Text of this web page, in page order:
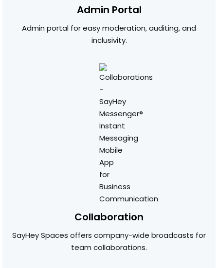
Admin Portal
Admin portal for easy moderation, auditing, and
inclusivity.
Collaboration
SayHey Spaces offers company-wide broadcasts for
team collaborations.